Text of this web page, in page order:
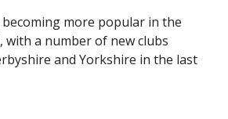
more popular in the
with a number of new clubs
and Yorkshire in the last